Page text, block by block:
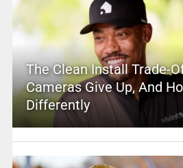
The Clean Install Trade-
Cameras Give Up, And
Differently